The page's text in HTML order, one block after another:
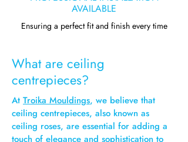
AVAILABLE
Ensuring a perfect fit and finish every time
What are ceiling
centrepieces?
At Troika Mouldings, we believe that
ceiling centrepieces, also known as
ceiling roses, are essential for adding a
touch of elegance and sophistication to